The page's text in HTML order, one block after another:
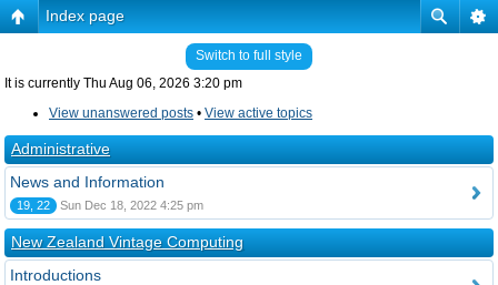
Index page
Switch to full style
It is currently Thu Aug 06, 2026 3:20 pm
View unanswered posts • View active topics
Administrative
News and Information
19, 22 Sun Dec 18, 2022 4:25 pm
New Zealand Vintage Computing
Introductions